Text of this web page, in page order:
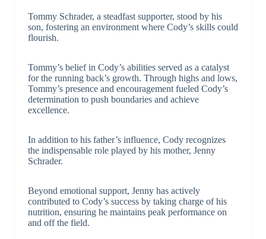
Tommy Schrader, a steadfast supporter, stood by his
son, fostering an environment where Cody’s skills could
flourish.
Tommy’s belief in Cody’s abilities served as a catalyst
for the running back’s growth. Through highs and lows,
Tommy’s presence and encouragement fueled Cody’s
determination to push boundaries and achieve
excellence.
In addition to his father’s influence, Cody recognizes
the indispensable role played by his mother, Jenny
Schrader.
Beyond emotional support, Jenny has actively
contributed to Cody’s success by taking charge of his
nutrition, ensuring he maintains peak performance on
and off the field.